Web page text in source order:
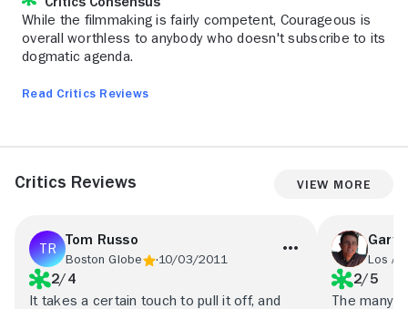
While the filmmaking is fairly competent, Courageous is
overall worthless to anybody who doesn't subscribe to its
dogmatic agenda.
Read Critics Reviews
Critics Reviews View More
Tom Russo
Boston Globe 10/03/2011
2/4
It takes a certain touch to pull it off, and
Gary
Los
2/5
The many